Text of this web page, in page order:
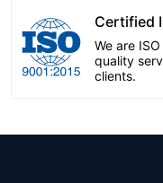
Certified
We are
quality
clients.